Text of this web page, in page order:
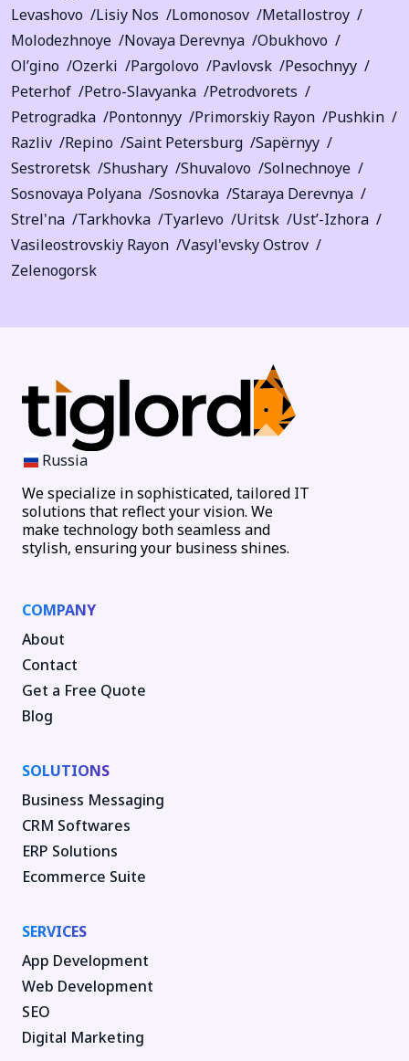
Levashovo
Lisiy Nos Lomonosov
Metallostroy
Molodezhnoye
Novaya Derevnya
Obukhovo
Ol’gino
Ozerki Pargolovo Pavlovsk
Pesochnyy
Peterhof
Petro-Slavyanka
Petrodvorets
Petrogradka
Pontonnyy Primorskiy Rayon
Pushkin
Razliv
Repino Saint Petersburg
Sapërnyy
Sestroretsk
Shushary Shuvalovo
Solnechnoye
Sosnovaya Polyana
Sosnovka
Staraya Derevnya
Strel'na
Tarkhovka Tyarlevo Uritsk
Ust’-Izhora
Vasileostrovskiy Rayon
Vasyl'evsky Ostrov
Zelenogorsk
Russia
We specialize in sophisticated, tailored IT
solutions that reflect your vision. We
make technology both seamless and
stylish, ensuring your business shines.
COMPANY
About
Contact
Get a Free Quote
Blog
SOLUTIONS
Business Messaging
CRM Softwares
ERP Solutions
Ecommerce Suite
SERVICES
App Development
Web Development
SEO
Digital Marketing